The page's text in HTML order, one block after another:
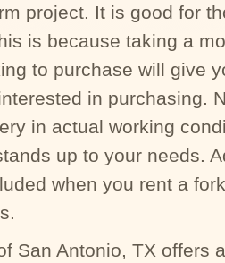
project. It is good for
is because taking a
to purchase will give
in purchasing.
in actual working
up to your needs.
when you rent a
San Antonio, TX offers